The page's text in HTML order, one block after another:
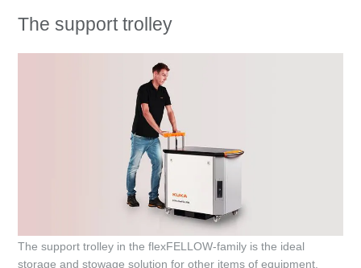
The support trolley
The support trolley in the flexFELLOW-family is the ideal
storage and stowage solution for other items of equipment.